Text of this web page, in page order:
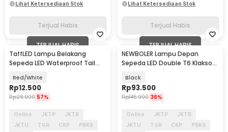
Lihat Ketersediaan Stok
Terjual Habis
Lihat Ketersediaan Stok
Terjual Habis
TERJUAL HABIS
TaffLED Lampu Belakang
Sepeda LED Waterproof Tail
Red/White
Rp12.500
Rp28.900 57%
Online JKTP
JKTB
JKTU
TGR CKP
PBKS
TERJUAL HABIS
NEWBOLER Lampu Depan
Sepeda LED Double T6 Klakson
1718
Black
Rp93.500
Rp145.900 36%
Online JKTP
JKTB
JKTU
TGR CKP
PBKS